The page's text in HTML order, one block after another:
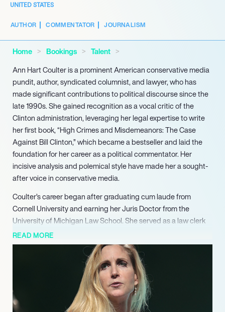
UNITED STATES
AUTHOR COMMENTATOR JOURNALISM
Home Bookings
Talent
Ann Hart Coulter is a prominent American conservative media
pundit, author, syndicated columnist, and lawyer, who has
made significant contributions to political discourse since the
late 1990s. She gained recognition as a vocal critic of the
Clinton administration, leveraging her legal expertise to write
her first book, “High Crimes and Misdemeanors: The Case
Against Bill Clinton,” which became a bestseller and laid the
foundation for her career as a political commentator. Her
incisive analysis and polemical style have made her a sought-
after voice in conservative media.
Coulter’s career began after graduating cum laude from
Cornell University and earning her Juris Doctor from the
University of Michigan Law School. She served as a law clerk
for Judge Pasco Bowman II and later worked for the United
States Senate Judiciary Committee, where she focused on
crime and immigration issues. Her legislative work included
crafting laws aimed at expediting the deportation of felons,
showcasing her commitment to conservative principles and
legal reform.
READ MORE